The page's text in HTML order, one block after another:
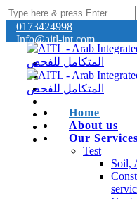
0173424998
Info@aitl-int.com
Home
About us
Our Services
Test
Soil,